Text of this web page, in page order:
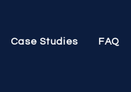
Case Studies FAQ